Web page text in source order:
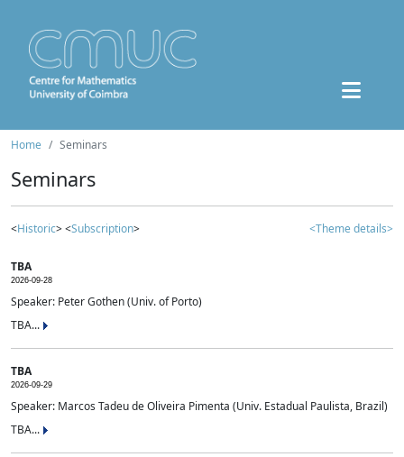
Home Seminars
Seminars
<Historic> <Subscription> <Theme details>
TBA
2026-09-28
Speaker: Peter Gothen (Univ. of Porto)
TBA...
TBA
2026-09-29
Speaker: Marcos Tadeu de Oliveira Pimenta (Univ. Estadual Paulista, Brazil)
TBA...